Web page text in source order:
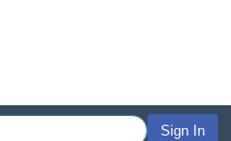
Sign In